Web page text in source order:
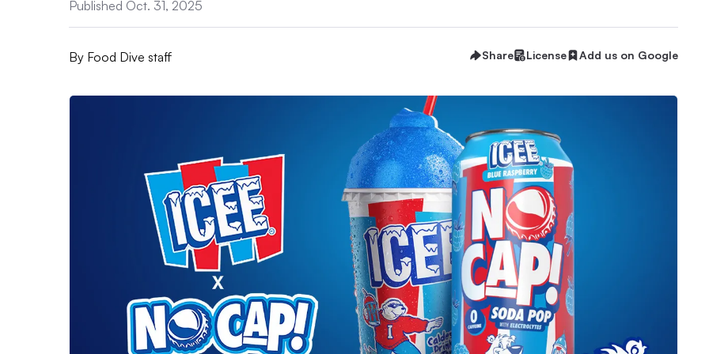
Published Oct. 31, 2025
By Food Dive staff Share License Add us on Google